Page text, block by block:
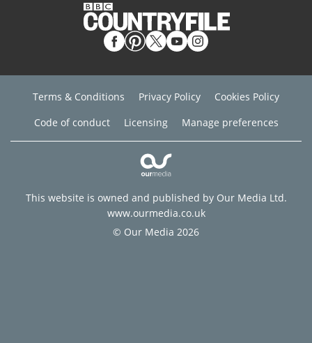
Terms & Conditions Privacy Policy
Cookies Policy
Code of conduct
Licensing Manage preferences
This website is owned and published by Our Media Ltd.
www.ourmedia.co.uk
© Our Media 2026